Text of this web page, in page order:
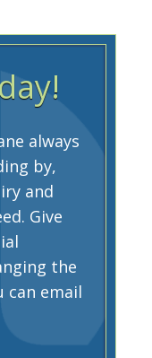
always
by,
and
Give
the
can email